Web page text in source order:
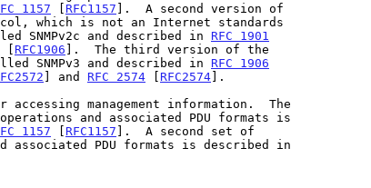
1157 [ RFC1157 ].  A second version of
called SNMPv2c and described in
RFC 1901
[ RFC1906 ].  The third version of the
called SNMPv3 and described in
RFC 1906
] and RFC 2574 [ RFC2574].
1157 [ RFC1157 ].  A second set of